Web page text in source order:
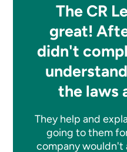
The CR
great!
didn't
the laws
They help and
going to them
company wouldn't